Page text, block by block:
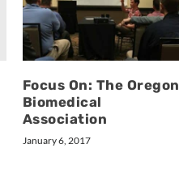
Focus On: The Oregon
Biomedical
Association
January 6, 2017